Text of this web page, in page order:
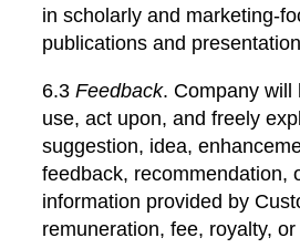
in scholarly and marketing-
publications and
6.3 Feedback. Company will
use, act upon, and freely
suggestion, idea,
feedback, recommendation,
information provided by
remuneration, fee, royalty,